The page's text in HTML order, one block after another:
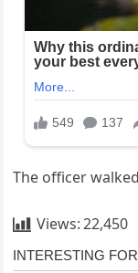
The officer
Views: 22,450